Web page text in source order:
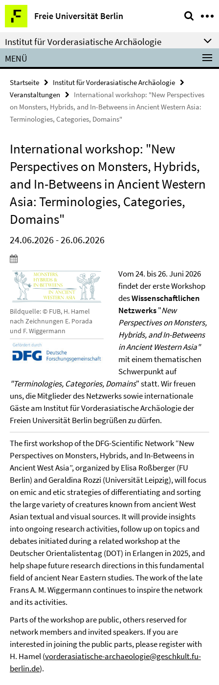
Springe
direkt
zu
Inhalt
Freie Universität Berlin
Service-
Navigation
Institut für Vorderasiatische Archäologie
MENÜ
Startseite
Institut für Vorderasiatische Archäologie
Veranstaltungen
International workshop: "New Perspectives
on Monsters, Hybrids, and In-Betweens in Ancient Western Asia:
Terminologies, Categories, Domains"
International workshop: "New
Perspectives on Monsters, Hybrids,
and In-Betweens in Ancient Western
Asia: Terminologies, Categories,
Domains"
24.06.2026 - 26.06.2026
Bildquelle: © FUB, H. Hamel
nach Zeichnungen E. Porada
und F. Wiggermann
Vom 24. bis 26. Juni 2026
findet der erste Workshop
desWissenschaftlichen
Netzwerks"New
Perspectives on Monsters,
Hybrids, and In-Betweens
in Ancient Western Asia"
mit einem thematischen
Schwerpunkt auf
"Terminologies, Categories, Domains" statt. Wir freuen
uns, die Mitglieder des Netzwerks sowie internationale
Gäste am Institut für Vorderasiatische Archäologie der
Freien Universität Berlin begrüßen zu dürfen.
The first workshop of the DFG-Scientific Network “New
Perspectives on Monsters, Hybrids, and In-Betweens in
Ancient West Asia”, organized by Elisa Roßberger (FU
Berlin) and Geraldina Rozzi (Universität Leipzig), will focus
on emic and etic strategies of differentiating and sorting
the large variety of creatures known from ancient West
Asian textual and visual sources. It will provide insights
into ongoing research activities, follow up on topics and
debates initiated during a related workshop at the
Deutscher Orientalistentag (DOT) in Erlangen in 2025, and
help shape future research directions in this fundamental
field of ancient Near Eastern studies. The work of the late
Frans A. M. Wiggermann continues to inspire the network
and its activities.
Parts of the workshop are public, others reserved for
network members and invited speakers. If you are
interested in joining the public parts, please register with
H. Hamel (vorderasiatische-archaeologie@geschkult.fu-
berlin.de).